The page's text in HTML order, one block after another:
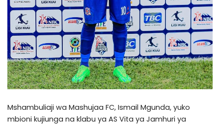
Mshambuliaji wa Mashujaa FC, Ismail Mgunda, yuko
mbioni kujiunga na klabu ya AS Vita ya Jamhuri ya